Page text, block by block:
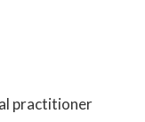
practitioner